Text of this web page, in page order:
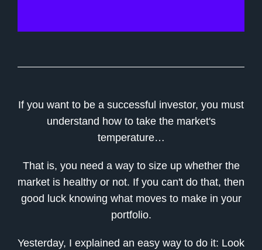
If you want to be a successful investor, you must
understand how to take the market's
temperature…
That is, you need a way to size up whether the
market is healthy or not. If you can't do that, then
good luck knowing what moves to make in your
portfolio.
Yesterday, I explained an easy way to do it: Look